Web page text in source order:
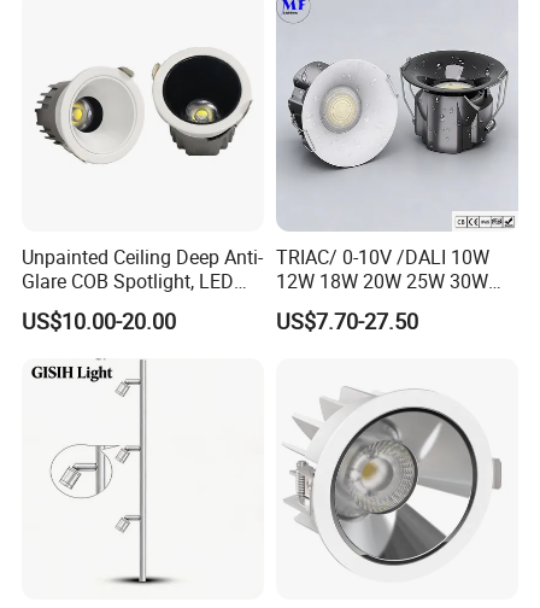
Unpainted Ceiling Deep Anti-
Glare COB Spotlight, LED
Downlight with Small Hill-
Shaped Wall-Mounted
Recessed Background Light
for Home Use.
US$10.00-20.00
TRIAC/ 0-10V /DALI 10W
12W 18W 20W 25W 30W
with reflector cup 24° 36°
55° Angle 100lm/W IP65
Commercial Spaces
US$7.70-27.50